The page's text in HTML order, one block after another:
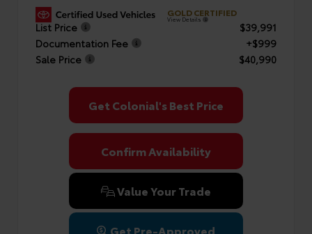
GOLD CERTIFIED
View Details
List Price
$39,991
Documentation Fee
+$999
Sale Price
$40,990
Get Colonial's Best Price
Confirm Availability
Value Your Trade
Get Pre-Approved